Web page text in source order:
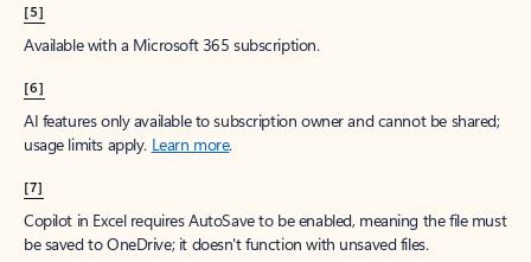
[5]
Available with a Microsoft 365 subscription.
[6]
AI features only available to subscription owner and cannot be shared;
usage limits apply. Learn more.
[7]
Copilot in Excel requires AutoSave to be enabled, meaning the file must
be saved to OneDrive; it doesn't function with unsaved files.